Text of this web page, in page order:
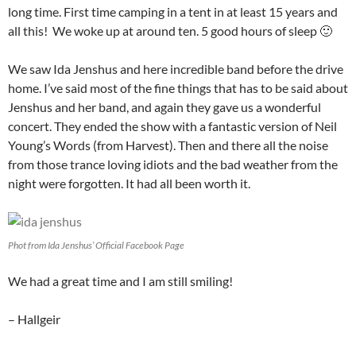
long time. First time camping in a tent in at least 15 years and
all this! We woke up at around ten. 5 good hours of sleep 🙂
We saw Ida Jenshus and here incredible band before the drive
home. I’ve said most of the fine things that has to be said about
Jenshus and her band, and again they gave us a wonderful
concert. They ended the show with a fantastic version of Neil
Young’s Words (from Harvest). Then and there all the noise
from those trance loving idiots and the bad weather from the
night were forgotten. It had all been worth it.
Phot from Ida Jenshus’ Official Facebook Page
We had a great time and I am still smiling!
– Hallgeir